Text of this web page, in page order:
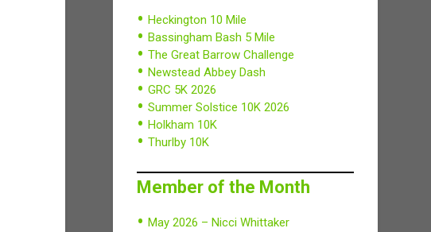
Heckington 10 Mile
Bassingham Bash 5 Mile
The Great Barrow Challenge
Newstead Abbey Dash
GRC 5K 2026
Summer Solstice 10K 2026
Holkham 10K
Thurlby 10K
Member of the Month
May 2026 – Nicci Whittaker